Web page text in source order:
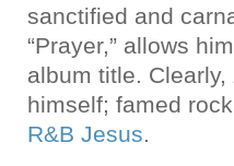
sanctified and
“Prayer,” allows
album title. Clearly,
himself; famed
R&B Jesus.